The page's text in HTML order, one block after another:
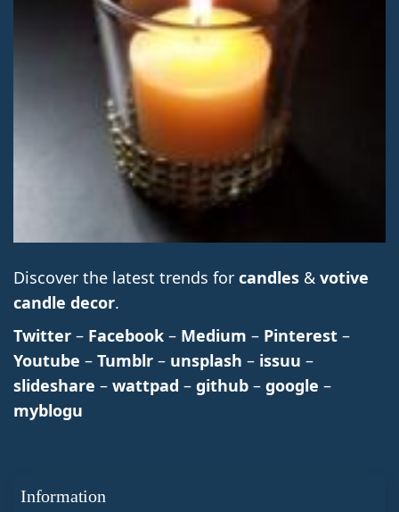
Discover the latest trends for candles & votive
candle decor.
Twitter – Facebook – Medium – Pinterest –
Youtube – Tumblr – unsplash – issuu –
slideshare – wattpad – github – google –
myblogu
Information